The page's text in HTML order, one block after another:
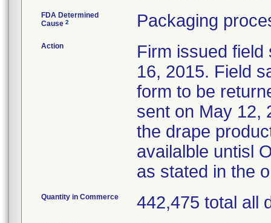
FDA Determined
Cause 2 Packaging
Action
Firm issued
16, 2015. Field
form to be
sent on May 12,
the drape
availalble untisl
as stated in the
Quantity in Commerce 442,475 total all